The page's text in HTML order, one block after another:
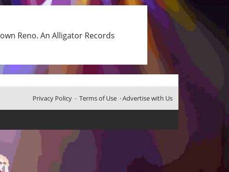
Reno. An Alligator Records
Privacy Policy· Terms of Use·Advertise with Us